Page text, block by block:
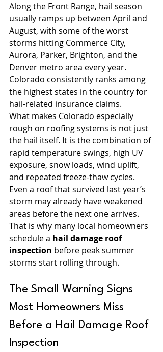
Along the Front Range, hail season
usually ramps up between April and
August, with some of the worst
storms hitting Commerce City,
Aurora, Parker, Brighton, and the
Denver metro area every year.
Colorado consistently ranks among
the highest states in the country for
hail-related insurance claims.
What makes Colorado especially
rough on roofing systems is not just
the hail itself. It is the combination of
rapid temperature swings, high UV
exposure, snow loads, wind uplift,
and repeated freeze-thaw cycles.
Even a roof that survived last year’s
storm may already have weakened
areas before the next one arrives.
That is why many local homeowners
schedule a hail damage roof
inspection before peak summer
storms start rolling through.
The Small Warning Signs
Most Homeowners Miss
Before a Hail Damage Roof
Inspection